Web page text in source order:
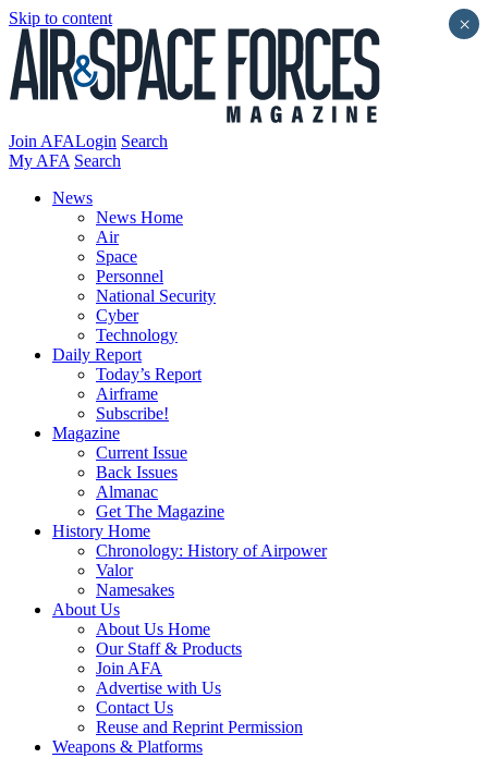
Skip to content
Join AFALogin Search
My AFA Search
News
News Home
Air
Space
Personnel
National Security
Cyber
Technology
Daily Report
Today’s Report
Airframe
Subscribe!
Magazine
Current Issue
Back Issues
Almanac
Get The Magazine
History Home
Chronology: History of Airpower
Valor
Namesakes
About Us
About Us Home
Our Staff & Products
Join AFA
Advertise with Us
Contact Us
Reuse and Reprint Permission
Weapons & Platforms
×